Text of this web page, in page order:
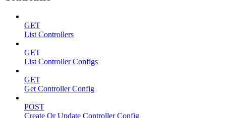
GET
List Controllers
GET
List Controller Configs
GET
Get Controller Config
POST
Create Or Update Controller Config